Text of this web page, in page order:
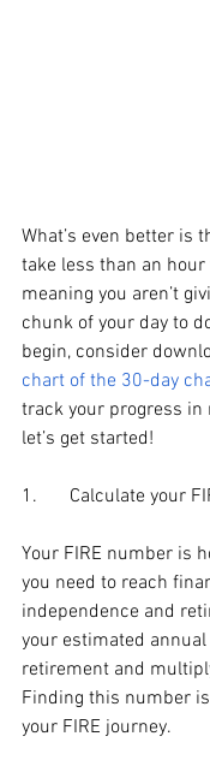
What’s even better is
take less than an
meaning you aren’t
chunk of your day to
begin, consider
chart of the 30-day
track your progress in
let’s get started!
1.	Calculate your
Your FIRE number is
you need to reach
independence and
your estimated
retirement and
Finding this number
your FIRE journey.